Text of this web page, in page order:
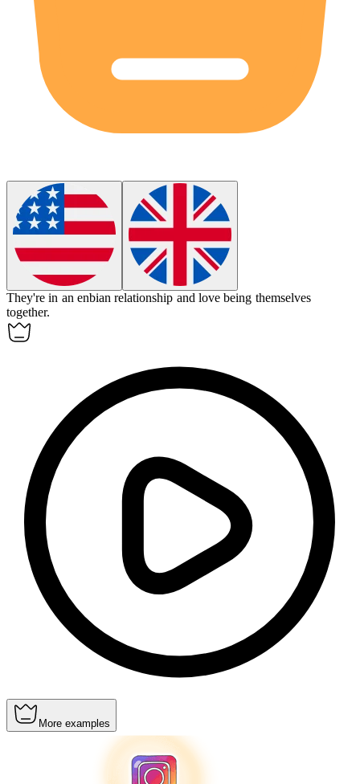
They're in an enbian relationship and love being themselves
together.
More examples